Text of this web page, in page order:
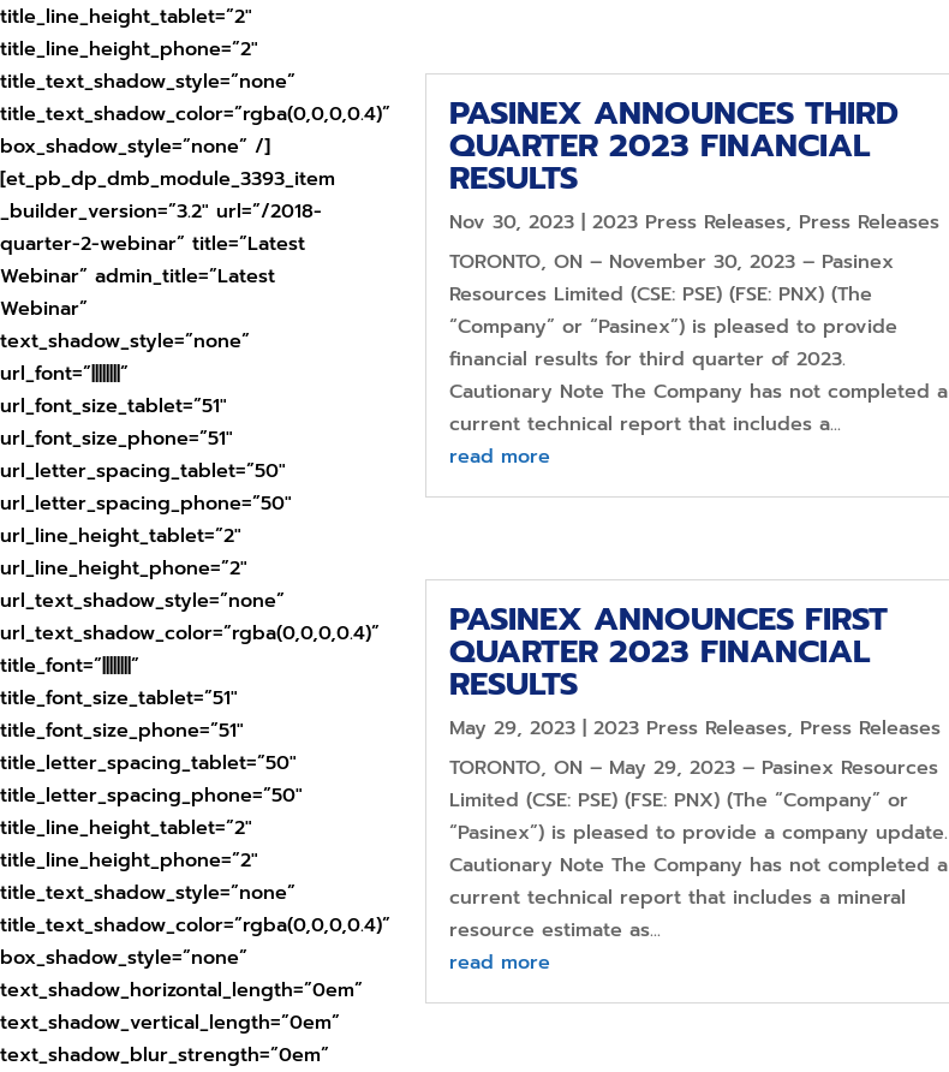
title_line_height_tablet=”2″
title_line_height_phone=”2″
title_text_shadow_style=”none”
title_text_shadow_color=”rgba(0,0,0,0.4)”
box_shadow_style=”none” /]
[et_pb_dp_dmb_module_3393_item
_builder_version=”3.2″ url=”/2018-
quarter-2-webinar” title=”Latest
Webinar” admin_title=”Latest
Webinar”
text_shadow_style=”none”
url_font=”||||||||”
url_font_size_tablet=”51″
url_font_size_phone=”51″
url_letter_spacing_tablet=”50″
url_letter_spacing_phone=”50″
url_line_height_tablet=”2″
url_line_height_phone=”2″
url_text_shadow_style=”none”
url_text_shadow_color=”rgba(0,0,0,0.4)”
title_font=”||||||||”
title_font_size_tablet=”51″
title_font_size_phone=”51″
title_letter_spacing_tablet=”50″
title_letter_spacing_phone=”50″
title_line_height_tablet=”2″
title_line_height_phone=”2″
title_text_shadow_style=”none”
title_text_shadow_color=”rgba(0,0,0,0.4)”
box_shadow_style=”none”
text_shadow_horizontal_length=”0em”
text_shadow_vertical_length=”0em”
text_shadow_blur_strength=”0em”
PASINEX ANNOUNCES THIRD
QUARTER 2023 FINANCIAL
RESULTS
Nov 30, 2023 |2023 Press Releases, Press Releases
TORONTO, ON – November 30, 2023 – Pasinex
Resources Limited (CSE: PSE) (FSE: PNX) (The
“Company” or “Pasinex”) is pleased to provide
financial results for third quarter of 2023.
Cautionary Note The Company has not completed a
current technical report that includes a...
read more
PASINEX ANNOUNCES FIRST
QUARTER 2023 FINANCIAL
RESULTS
May 29, 2023 |2023 Press Releases, Press Releases
TORONTO, ON – May 29, 2023 – Pasinex Resources
Limited (CSE: PSE) (FSE: PNX) (The “Company” or
“Pasinex”) is pleased to provide a company update.
Cautionary Note The Company has not completed a
current technical report that includes a mineral
resource estimate as...
read more